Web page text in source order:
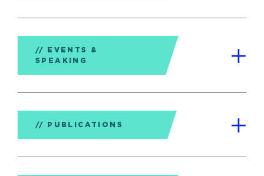
EVENTS &
SPEAKING
PUBLICATIONS